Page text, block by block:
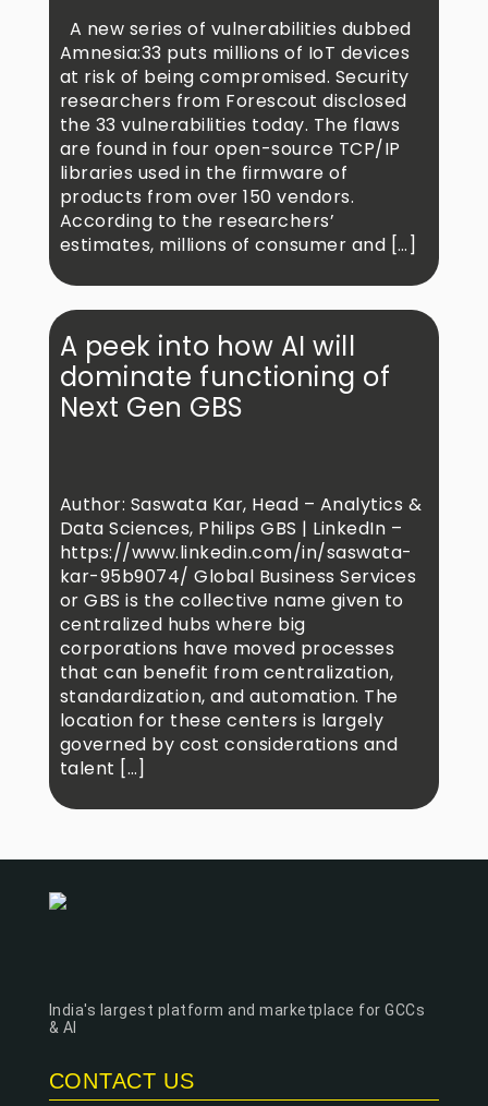
A new series of vulnerabilities dubbed
Amnesia:33 puts millions of IoT devices
at risk of being compromised. Security
researchers from Forescout disclosed
the 33 vulnerabilities today. The flaws
are found in four open-source TCP/IP
libraries used in the firmware of
products from over 150 vendors.
According to the researchers’
estimates, millions of consumer and […]
A peek into how AI will
dominate functioning of
Next Gen GBS
Author: Saswata Kar, Head – Analytics &
Data Sciences, Philips GBS | LinkedIn –
https://www.linkedin.com/in/saswata-
kar-95b9074/ Global Business Services
or GBS is the collective name given to
centralized hubs where big
corporations have moved processes
that can benefit from centralization,
standardization, and automation. The
location for these centers is largely
governed by cost considerations and
talent […]
India's largest platform and marketplace for GCCs
& AI
CONTACT US